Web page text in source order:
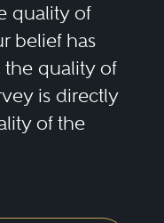
quality of
belief has
quality of
is directly
of the